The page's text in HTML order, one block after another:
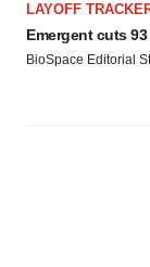
LAYOFF
Emergent cuts
BioSpace Editorial